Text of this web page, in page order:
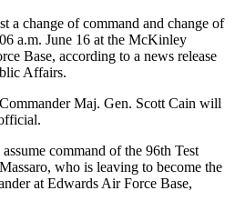
a change of command and change of
a.m. June 16 at the McKinley
Base, according to a news release
Affairs.
Maj. Gen. Scott Cain will
command of the 96th Test
who is leaving to become the
at Edwards Air Force Base,